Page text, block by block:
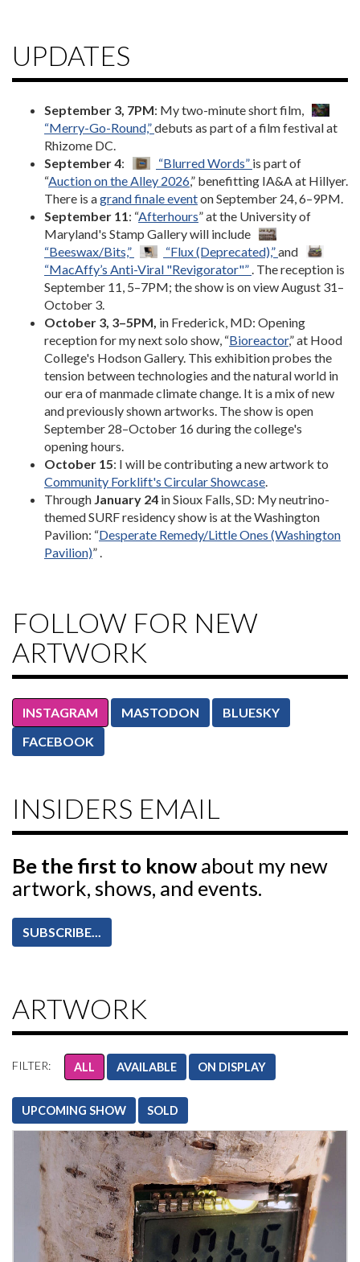
UPDATES
September 3, 7PM: My two-minute short film,
“Merry-Go-Round,”debuts as part of a film festival at
Rhizome DC.
September 4: “Blurred Words” is part of
“Auction on the Alley 2026,” benefitting IA&A at Hillyer.
There is agrand finale eventon September 24, 6–9PM.
September 11 : “Afterhours” at the University of
Maryland's Stamp Gallery will include
“Beeswax/Bits,”
“Flux (Deprecated),”and
“MacAffy’s Anti-Viral "Revigorator"” . The reception is
September 11, 5–7PM; the show is on view August 31–
October 3.
October 3, 3–5PM, in Frederick, MD: Opening
reception for my next solo show, “Bioreactor,” at Hood
College's Hodson Gallery. This exhibition probes the
tension between technologies and the natural world in
our era of manmade climate change. It is a mix of new
and previously shown artworks. The show is open
September 28–October 16 during the college's
opening hours.
October 15: I will be contributing a new artwork to
Community Forklift's Circular Showcase
Through January 24 in Sioux Falls, SD: My neutrino-
themed SURF residency show is at the Washington
Pavilion: “Desperate Remedy/Little Ones (Washington
Pavilion)” .
FOLLOW FOR NEW
ARTWORK
INSTAGRAM MASTODON
BLUESKY
FACEBOOK
INSIDERS EMAIL
Be the first to know about my new
artwork, shows, and events.
SUBSCRIBE...
ARTWORK
FILTER: ALL AVAILABLE ON DISPLAY
UPCOMING SHOW SOLD